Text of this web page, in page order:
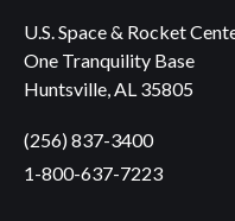
U.S. Space & Rocket
One Tranquility Base
Huntsville, AL 35805
(256) 837-3400
1-800-637-7223